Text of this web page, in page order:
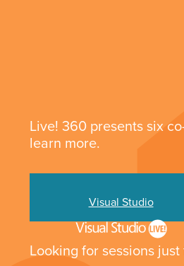
Live! 360 presents six
learn more.
Visual Studio
Looking for sessions